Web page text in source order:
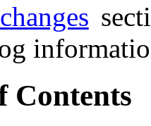
changes
Contents